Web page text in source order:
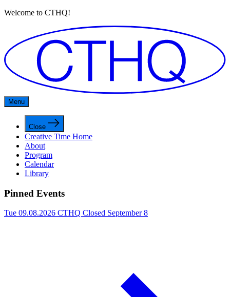
Welcome to CTHQ!
Menu
Close
Creative Time Home
About
Program
Calendar
Library
Pinned Events
Tue 09.08.2026 CTHQ Closed September 8